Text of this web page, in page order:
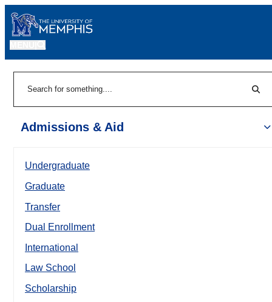
Admissions & Aid
Undergraduate
Graduate
Transfer
Dual Enrollment
International
Law School
Scholarship